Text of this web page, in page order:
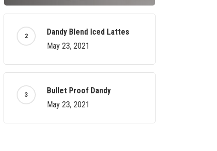
GO TO SHOP
Dandy Blend Iced Lattes
May 23, 2021
Bullet Proof Dandy
May 23, 2021